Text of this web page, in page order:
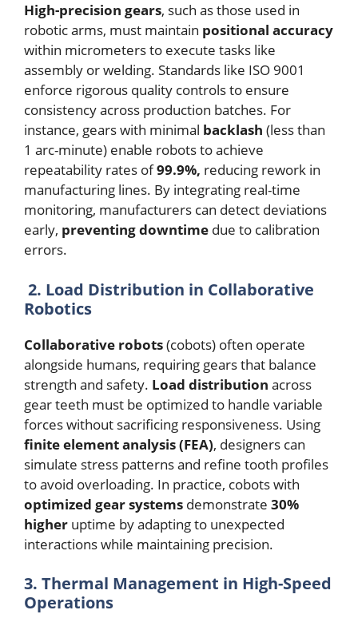
High-precision gears, such as those used in
robotic arms, must maintain positional accuracy
within micrometers to execute tasks like
assembly or welding. Standards like ISO 9001
enforce rigorous quality controls to ensure
consistency across production batches. For
instance, gears with minimal backlash (less than
1 arc-minute) enable robots to achieve
repeatability rates of99.9%, reducing rework in
manufacturing lines. By integrating real-time
monitoring, manufacturers can detect deviations
early, preventing downtime due to calibration
errors.
2. Load Distribution in Collaborative
Robotics
Collaborative robots(cobots) often operate
alongside humans, requiring gears that balance
strength and safety. Load distribution across
gear teeth must be optimized to handle variable
forces without sacrificing responsiveness. Using
finite element analysis (FEA), designers can
simulate stress patterns and refine tooth profiles
to avoid overloading. In practice, cobots with
optimized gear systems demonstrate 30%
higher uptime by adapting to unexpected
interactions while maintaining precision.
3. Thermal Management in High-Speed
Operations